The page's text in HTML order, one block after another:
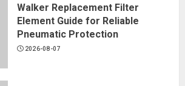
Walker Replacement Filter
Element Guide for Reliable
Pneumatic Protection
2026-08-07